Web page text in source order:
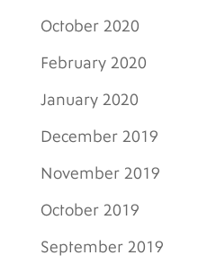
October 2020
February 2020
January 2020
December 2019
November 2019
October 2019
September 2019